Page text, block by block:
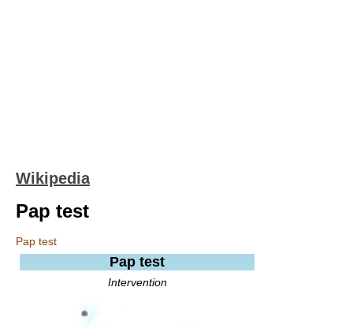
Wikipedia
Pap test
Pap test
Pap test
Intervention